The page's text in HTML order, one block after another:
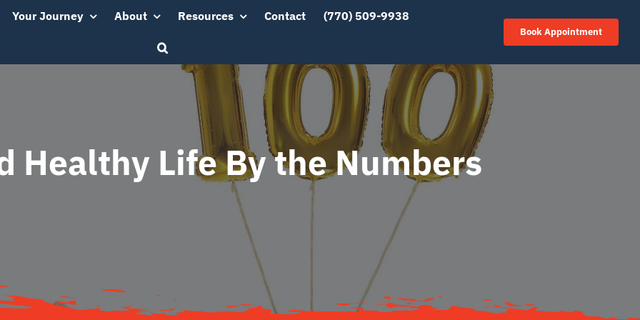
Your Journey About Resources Contact (770) 509-9938
Book Appointment
Healthy Life By the Numbers